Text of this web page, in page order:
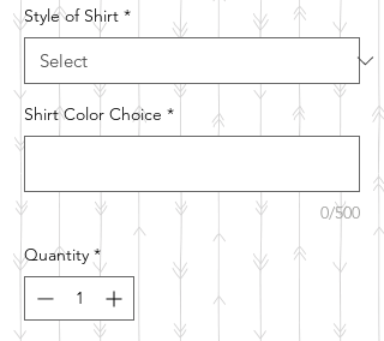
Style of Shirt *
Shirt Color Choice *
0/500
Quantity *